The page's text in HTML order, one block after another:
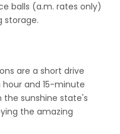
balls (a.m. rates only)
storage.
are a short drive
and 15-minute
the sunshine state's
the amazing